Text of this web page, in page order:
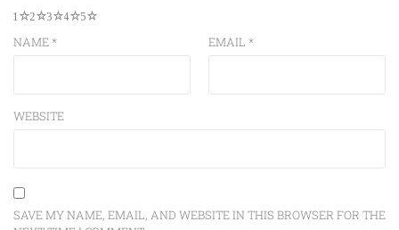
5
4
3
2
1
NAME* EMAIL *
WEBSITE
SAVE MY NAME, EMAIL, AND WEBSITE IN THIS BROWSER FOR THE